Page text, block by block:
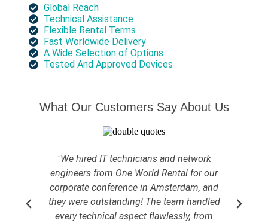
Global Reach
Technical Assistance
Flexible Rental Terms
Fast Worldwide Delivery
A Wide Selection of Options
Tested And Approved Devices
What Our Customers Say About Us
"We hired IT technicians and network
engineers from One World Rental for our
corporate conference in Amsterdam, and
they were outstanding! The team handled
every technical aspect flawlessly, from